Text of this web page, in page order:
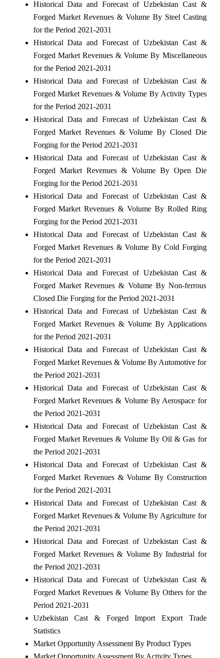
Historical Data and Forecast of Uzbekistan Cast &
Forged Market Revenues & Volume By Steel Casting
for the Period 2021-2031
Historical Data and Forecast of Uzbekistan Cast &
Forged Market Revenues & Volume By Miscellaneous
for the Period 2021-2031
Historical Data and Forecast of Uzbekistan Cast &
Forged Market Revenues & Volume By Activity Types
for the Period 2021-2031
Historical Data and Forecast of Uzbekistan Cast &
Forged Market Revenues & Volume By Closed Die
Forging for the Period 2021-2031
Historical Data and Forecast of Uzbekistan Cast &
Forged Market Revenues & Volume By Open Die
Forging for the Period 2021-2031
Historical Data and Forecast of Uzbekistan Cast &
Forged Market Revenues & Volume By Rolled Ring
Forging for the Period 2021-2031
Historical Data and Forecast of Uzbekistan Cast &
Forged Market Revenues & Volume By Cold Forging
for the Period 2021-2031
Historical Data and Forecast of Uzbekistan Cast &
Forged Market Revenues & Volume By Non-ferrous
Closed Die Forging for the Period 2021-2031
Historical Data and Forecast of Uzbekistan Cast &
Forged Market Revenues & Volume By Applications
for the Period 2021-2031
Historical Data and Forecast of Uzbekistan Cast &
Forged Market Revenues & Volume By Automotive for
the Period 2021-2031
Historical Data and Forecast of Uzbekistan Cast &
Forged Market Revenues & Volume By Aerospace for
the Period 2021-2031
Historical Data and Forecast of Uzbekistan Cast &
Forged Market Revenues & Volume By Oil & Gas for
the Period 2021-2031
Historical Data and Forecast of Uzbekistan Cast &
Forged Market Revenues & Volume By Construction
for the Period 2021-2031
Historical Data and Forecast of Uzbekistan Cast &
Forged Market Revenues & Volume By Agriculture for
the Period 2021-2031
Historical Data and Forecast of Uzbekistan Cast &
Forged Market Revenues & Volume By Industrial for
the Period 2021-2031
Historical Data and Forecast of Uzbekistan Cast &
Forged Market Revenues & Volume By Others for the
Period 2021-2031
Uzbekistan Cast & Forged Import Export Trade
Statistics
Market Opportunity Assessment By Product Types
Market Opportunity Assessment By Activity Types